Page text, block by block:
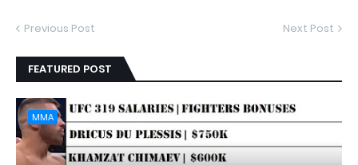
Previous Post Next Post
FEATURED POST
MMA